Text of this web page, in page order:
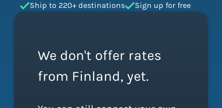
Ship to 220+ destinations
Sign up for free
We don't offer rates
from Finland, yet.